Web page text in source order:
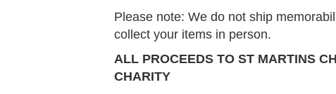
Please note: We do not ship
collect your items in person.
ALL PROCEEDS TO ST MARTINS
CHARITY